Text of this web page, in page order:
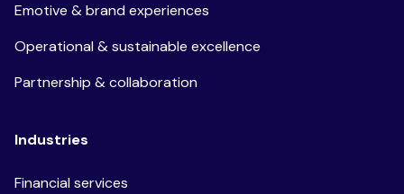
Emotive & brand experiences
Operational & sustainable excellence
Partnership & collaboration
Industries
Financial services